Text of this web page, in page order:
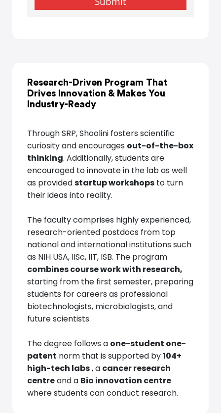
Research-Driven Program That
Drives Innovation &Makes You
Industry-Ready
Through SRP, Shoolini fosters scientific
curiosity and encourages out-of-the-box
thinking. Additionally, students are
encouraged to innovate in the lab as well
as providedstartup workshops to turn
their ideas into reality.
The faculty comprises highly experienced,
research-oriented postdocs from top
national and international institutions such
as NIH USA, IISc, IIT, ISB. The program
combines course work with research,
starting from the first semester, preparing
students for careers as professional
biotechnologists, microbiologists, and
future scientists.
The degree follows a one-student one-
patent norm that is supported by104+
high-tech labs, a cancer research
centreand a Bio innovation centre
where students can conduct research.